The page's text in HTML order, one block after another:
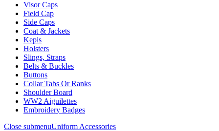
Visor Caps
Field Cap
Side Caps
Coat & Jackets
Kepis
Holsters
Slings, Straps
Belts & Buckles
Buttons
Collar Tabs Or Ranks
Shoulder Board
WW2 Aiguilettes
Embroidery Badges
Close submenuUniform Accessories